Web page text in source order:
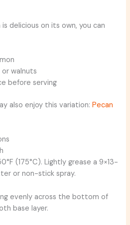
delicious on its own, you can
walnuts
before serving
also enjoy this variation:Pecan
(175°C). Lightly grease a 9×13-
or non-stick spray.
evenly across the bottom of
base layer.